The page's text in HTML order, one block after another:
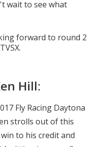
wait to see what
forward to round 2
Hill:
Fly Racing Daytona
strolls out of this
to his credit and